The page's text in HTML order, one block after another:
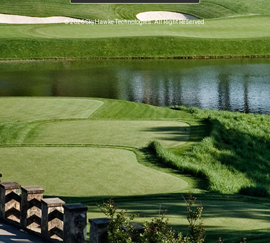
© 2026 SkyHawke Technologies. All Right Reserved.